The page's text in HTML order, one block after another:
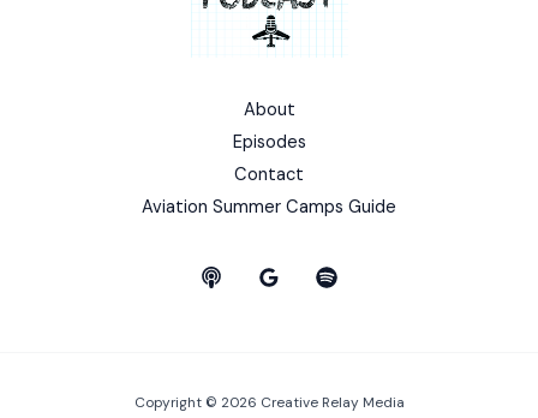
About
Episodes
Contact
Aviation Summer Camps Guide
Copyright © 2026 Creative Relay Media